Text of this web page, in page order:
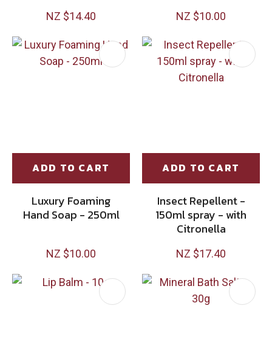
NZ $14.40 NZ $10.00
ADD TO CART
Luxury Foaming
Hand Soap - 250ml
NZ $10.00
ADD TO CART
Insect Repellent -
150ml spray - with
Citronella
NZ $17.40